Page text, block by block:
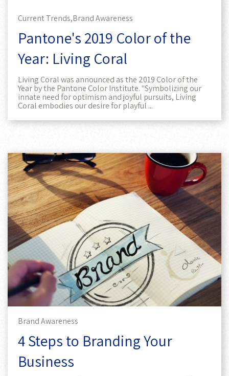
Current Trends,Brand Awareness
Pantone's 2019 Color of the
Year: Living Coral
Living Coral was announced as the 2019 Color of the
Year by the Pantone Color Institute. "Symbolizing our
innate need for optimism and joyful pursuits, Living
Coral embodies our desire for playful ...
Brand Awareness
4 Steps to Branding Your
Business